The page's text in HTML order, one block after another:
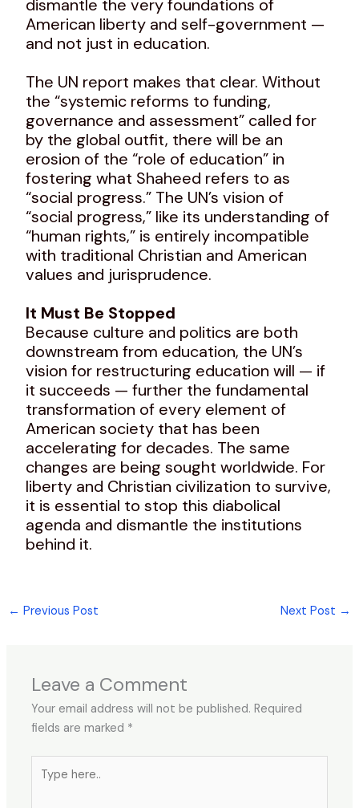
dismantle the very foundations of
American liberty and self-government —
and not just in education.
The UN report makes that clear. Without
the “systemic reforms to funding,
governance and assessment” called for
by the global outfit, there will be an
erosion of the “role of education” in
fostering what Shaheed refers to as
“social progress.” The UN’s vision of
“social progress,” like its understanding of
“human rights,” is entirely incompatible
with traditional Christian and American
values and jurisprudence.
It Must Be Stopped
Because culture and politics are both
downstream from education, the UN’s
vision for restructuring education will — if
it succeeds — further the fundamental
transformation of every element of
American society that has been
accelerating for decades. The same
changes are being sought worldwide. For
liberty and Christian civilization to survive,
it is essential to stop this diabolical
agenda and dismantle the institutions
behind it.
← Previous Post Next Post →
Leave a Comment
Your email address will not be published. Required
fields are marked *
here..